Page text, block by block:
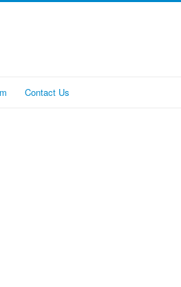
Contact Us